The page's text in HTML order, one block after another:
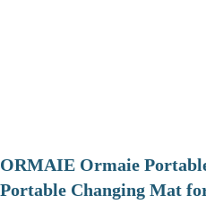
ORMAIE Ormaie
Portable Changing Mat